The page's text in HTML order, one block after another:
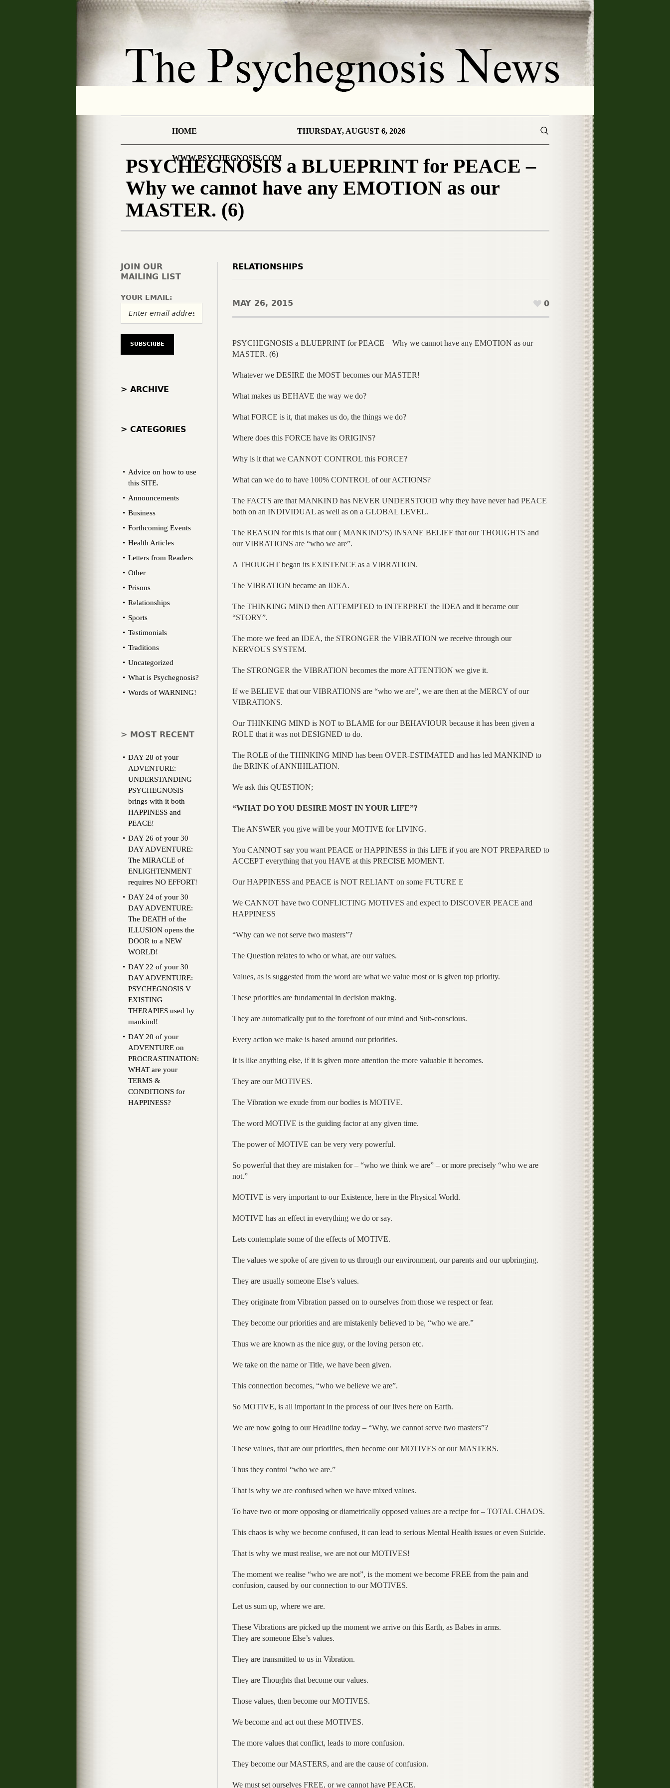
HOME THURSDAY, AUGUST 6, 2026
WWW.PSYCHEGNOSIS.COM
PSYCHEGNOSIS a BLUEPRINT for PEACE –
Why we cannot have any EMOTION as our
MASTER. (6)
RELATIONSHIPS
MAY 26, 2015 0
PSYCHEGNOSIS a BLUEPRINT for PEACE – Why we cannot have any EMOTION as our
MASTER. (6)
Whatever we DESIRE the MOST becomes our MASTER!
What makes us BEHAVE the way we do?
What FORCE is it, that makes us do, the things we do?
Where does this FORCE have its ORIGINS?
Why is it that we CANNOT CONTROL this FORCE?
What can we do to have 100% CONTROL of our ACTIONS?
The FACTS are that MANKIND has NEVER UNDERSTOOD why they have never had PEACE
both on an INDIVIDUAL as well as on a GLOBAL LEVEL.
The REASON for this is that our ( MANKIND’S) INSANE BELIEF that our THOUGHTS and
our VIBRATIONS are “who we are”.
A THOUGHT began its EXISTENCE as a VIBRATION.
The VIBRATION became an IDEA.
The THINKING MIND then ATTEMPTED to INTERPRET the IDEA and it became our
“STORY”.
The more we feed an IDEA, the STRONGER the VIBRATION we receive through our
NERVOUS SYSTEM.
The STRONGER the VIBRATION becomes the more ATTENTION we give it.
If we BELIEVE that our VIBRATIONS are “who we are”, we are then at the MERCY of our
VIBRATIONS.
Our THINKING MIND is NOT to BLAME for our BEHAVIOUR because it has been given a
ROLE that it was not DESIGNED to do.
The ROLE of the THINKING MIND has been OVER-ESTIMATED and has led MANKIND to
the BRINK of ANNIHILATION.
We ask this QUESTION;
“WHAT DO YOU DESIRE MOST IN YOUR LIFE”?
The ANSWER you give will be your MOTIVE for LIVING.
You CANNOT say you want PEACE or HAPPINESS in this LIFE if you are NOT PREPARED to
ACCEPT everything that you HAVE at this PRECISE MOMENT.
Our HAPPINESS and PEACE is NOT RELIANT on some FUTURE E
We CANNOT have two CONFLICTING MOTIVES and expect to DISCOVER PEACE and
HAPPINESS
“Why can we not serve two masters”?
The Question relates to who or what, are our values.
Values, as is suggested from the word are what we value most or is given top priority.
These priorities are fundamental in decision making.
They are automatically put to the forefront of our mind and Sub-conscious.
Every action we make is based around our priorities.
It is like anything else, if it is given more attention the more valuable it becomes.
They are our MOTIVES.
The Vibration we exude from our bodies is MOTIVE.
The word MOTIVE is the guiding factor at any given time.
The power of MOTIVE can be very very powerful.
So powerful that they are mistaken for – “who we think we are” – or more precisely “who we are
not.”
MOTIVE is very important to our Existence, here in the Physical World.
MOTIVE has an effect in everything we do or say.
Lets contemplate some of the effects of MOTIVE.
The values we spoke of are given to us through our environment, our parents and our upbringing.
They are usually someone Else’s values.
They originate from Vibration passed on to ourselves from those we respect or fear.
They become our priorities and are mistakenly believed to be, “who we are.”
Thus we are known as the nice guy, or the loving person etc.
We take on the name or Title, we have been given.
This connection becomes, “who we believe we are”.
So MOTIVE, is all important in the process of our lives here on Earth.
We are now going to our Headline today – “Why, we cannot serve two masters”?
These values, that are our priorities, then become our MOTIVES or our MASTERS.
Thus they control “who we are.”
That is why we are confused when we have mixed values.
To have two or more opposing or diametrically opposed values are a recipe for – TOTAL CHAOS.
This chaos is why we become confused, it can lead to serious Mental Health issues or even Suicide.
That is why we must realise, we are not our MOTIVES!
The moment we realise “who we are not”, is the moment we become FREE from the pain and
confusion, caused by our connection to our MOTIVES.
Let us sum up, where we are.
These Vibrations are picked up the moment we arrive on this Earth, as Babes in arms.
They are someone Else’s values.
They are transmitted to us in Vibration.
They are Thoughts that become our values.
Those values, then become our MOTIVES.
We become and act out these MOTIVES.
The more values that conflict, leads to more confusion.
They become our MASTERS, and are the cause of confusion.
We must set ourselves FREE, or we cannot have PEACE.
JOIN OUR
MAILING LIST
YOUR EMAIL:
> ARCHIVE
> CATEGORIES
Advice on how to use
this SITE.
Announcements
Business
Forthcoming Events
Health Articles
Letters from Readers
Other
Prisons
Relationships
Sports
Testimonials
Traditions
Uncategorized
What is Psychegnosis?
Words of WARNING!
> MOST RECENT
DAY 28 of your
ADVENTURE:
UNDERSTANDING
PSYCHEGNOSIS
brings with it both
HAPPINESS and
PEACE!
DAY 26 of your 30
DAY ADVENTURE:
The MIRACLE of
ENLIGHTENMENT
requires NO EFFORT!
DAY 24 of your 30
DAY ADVENTURE:
The DEATH of the
ILLUSION opens the
DOOR to a NEW
WORLD!
DAY 22 of your 30
DAY ADVENTURE:
PSYCHEGNOSIS V
EXISTING
THERAPIES used by
mankind!
DAY 20 of your
ADVENTURE on
PROCRASTINATION:
WHAT are your
TERMS &
CONDITIONS for
HAPPINESS?